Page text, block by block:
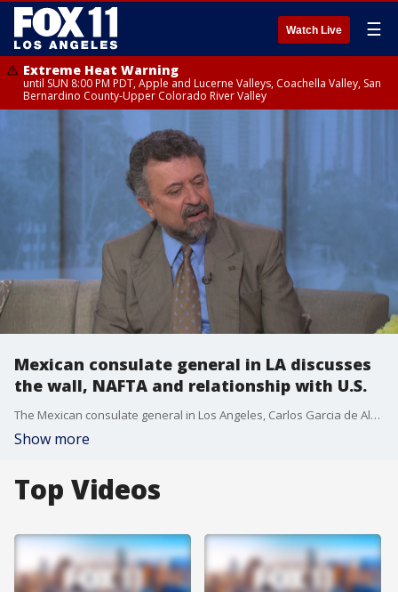
Watch Live ☰
Extreme Heat Warning
until SUN 8:00 PM PDT, Apple and Lucerne Valleys, Coachella Valley, San
Bernardino County-Upper Colorado River Valley
Mexican consulate general in LA discusses
the wall, NAFTA and relationship with U.S.
The Mexican consulate general in Los Angeles, Carlos Garcia de Alba, joined us on Good Day LA in honor of the Mexican Consulate office's 131st year anniversary. He discussed a number of issues affecting Mexican Americans.
Show more
Top Videos